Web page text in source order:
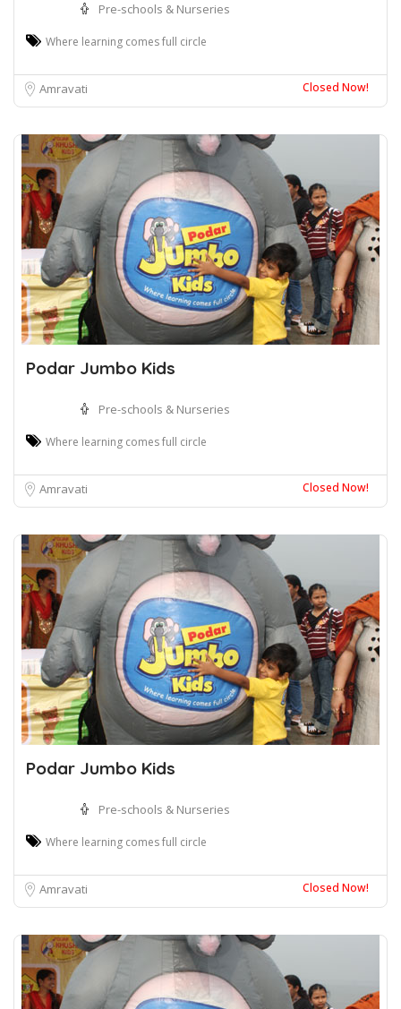
Pre-schools & Nurseries
Where learning comes full circle
Amravati Closed Now!
Podar Jumbo Kids
Pre-schools & Nurseries
Where learning comes full circle
Amravati Closed Now!
Podar Jumbo Kids
Pre-schools & Nurseries
Where learning comes full circle
Amravati Closed Now!